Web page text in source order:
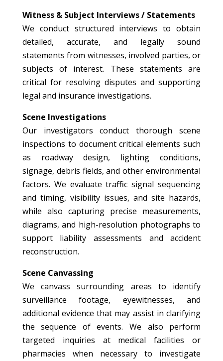
Witness & Subject Interviews / Statements
We conduct structured interviews to obtain
detailed, accurate, and legally sound
statements from witnesses, involved parties, or
subjects of interest. These statements are
critical for resolving disputes and supporting
legal and insurance investigations.
Scene Investigations
Our investigators conduct thorough scene
inspections to document critical elements such
as roadway design, lighting conditions,
signage, debris fields, and other environmental
factors. We evaluate traffic signal sequencing
and timing, visibility issues, and site hazards,
while also capturing precise measurements,
diagrams, and high-resolution photographs to
support liability assessments and accident
reconstruction.
Scene Canvassing
We canvass surrounding areas to identify
surveillance footage, eyewitnesses, and
additional evidence that may assist in clarifying
the sequence of events. We also perform
targeted inquiries at medical facilities or
pharmacies when necessary to investigate